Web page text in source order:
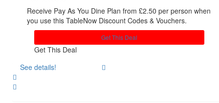
Receive Pay As You Dine Plan from £2.50 per person when
you use this TableNow Discount Codes & Vouchers.
Get This Deal
Get This Deal
See details!